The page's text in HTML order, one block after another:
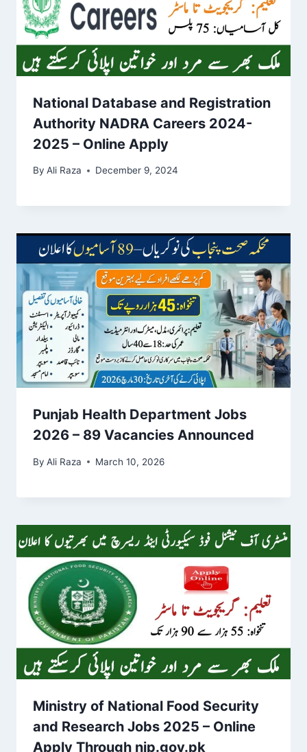
National Database and Registration
Authority NADRA Careers 2024-
2025 – Online Apply
By Ali Raza December 9, 2024
Punjab Health Department Jobs
2026 – 89 Vacancies Announced
By Ali Raza March 10, 2026
Ministry of National Food Security
and Research Jobs 2025 – Online
Apply Through njp.gov.pk